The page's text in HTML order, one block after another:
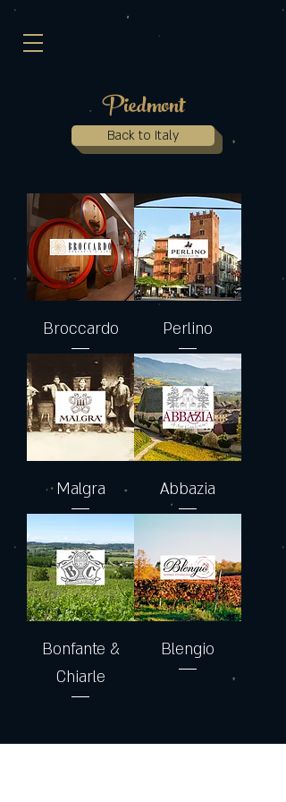
Piedmont
Back to Italy
Broccardo Perlino
Malgra Abbazia
Bonfante &
Chiarle
Blengio